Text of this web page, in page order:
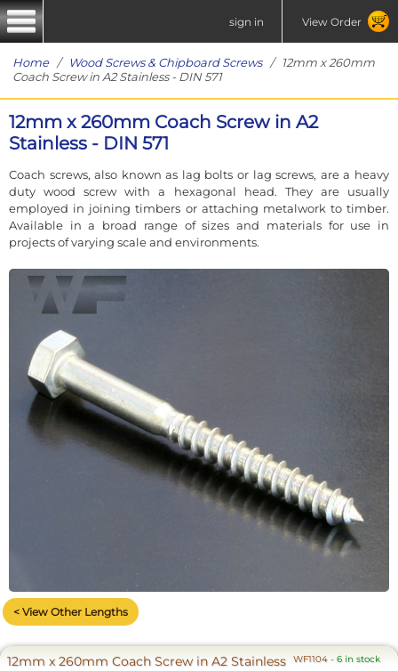
sign in View Order
Home/ Wood Screws & Chipboard Screws/ 12mm x 260mm
Coach Screw in A2 Stainless - DIN 571
12mm x 260mm Coach Screw in A2
Stainless - DIN 571
Coach screws, also known as lag bolts or lag screws, are a heavy
duty wood screw with a hexagonal head. They are usually
employed in joining timbers or attaching metalwork to timber.
Available in a broad range of sizes and materials for use in
projects of varying scale and environments.
< View Other Lengths
12mm x 260mm Coach Screw in A2 Stainless WF1104 - 6 in stock